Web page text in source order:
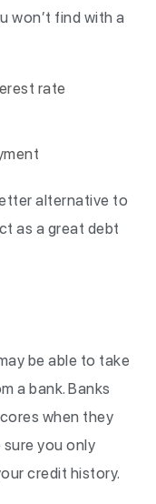
won’t find with a
rate
alternative to
as a great debt
be able to take
a bank. Banks
when they
you only
credit history.